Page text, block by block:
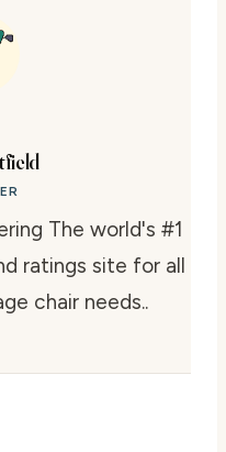
The world's #1
ratings site for all
chair needs..